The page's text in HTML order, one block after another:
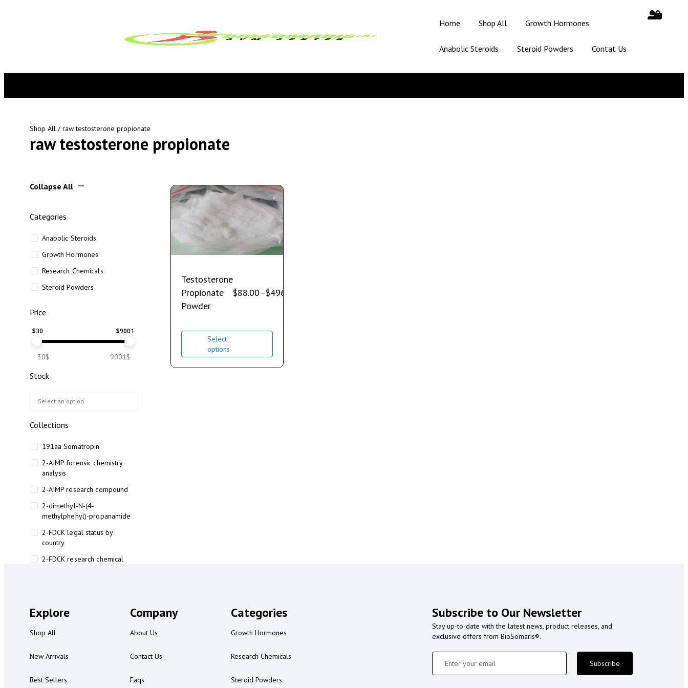
Home Shop All Growth Hormones
Anabolic Steroids Steroid Powders Contat Us
Shop All / raw testosterone propionate
raw testosterone propionate
Collapse All
Categories
Anabolic Steroids
Growth Hormones
Research Chemicals
Steroid Powders
Price
$30 $9001
30$ 9001$
Stock
Collections
191aa Somatropin
2-AIMP forensic chemistry
analysis
2-AIMP research compound
2-dimethyl-N-(4-
methylphenyl)-propanamide
2-FDCK legal status by
country
2-FDCK research chemical
2-FMA legal status
2-FMA legal status by country
3
Testosterone
Propionate
Powder
$88.00–$496.00
Select
options
Explore
Shop All
New Arrivals
Best Sellers
Company
About Us
Contact Us
Faqs
Categories
Growth Hormones
Research Chemicals
Steroid Powders
Subscribe to Our Newsletter
Stay up-to-date with the latest news, product releases, and
exclusive offers from BioSomaris®.
Subscribe